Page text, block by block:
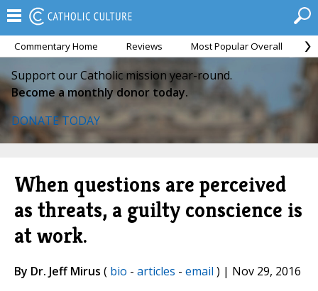
Commentary Home Reviews Most Popular Overall
Support our Catholic mission year-round.
Become a monthly donor today.
DONATE TODAY
When questions are perceived
as threats, a guilty conscience is
at work.
By Dr. Jeff Mirus ( bio - articles - email ) | Nov 29, 2016